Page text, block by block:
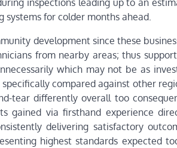
inspections leading up to an
for colder months ahead.
development since these
from nearby areas; thus
which may not be as
compared against other
tear differently overall too
gained via firsthand experience
delivering satisfactory
highest standards expected